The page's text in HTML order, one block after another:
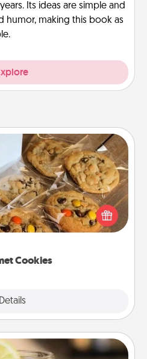
Its ideas are simple and
humor, making this book as
Cookies
Details
Cookies
cookies right to the front
door of someone you love!
Sweet Tea